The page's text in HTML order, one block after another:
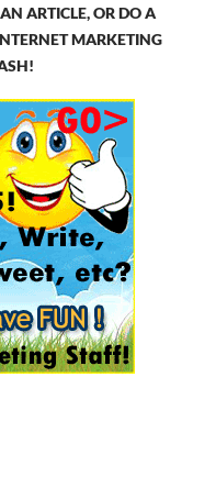
ARTICLE, OR DO A
MARKETING